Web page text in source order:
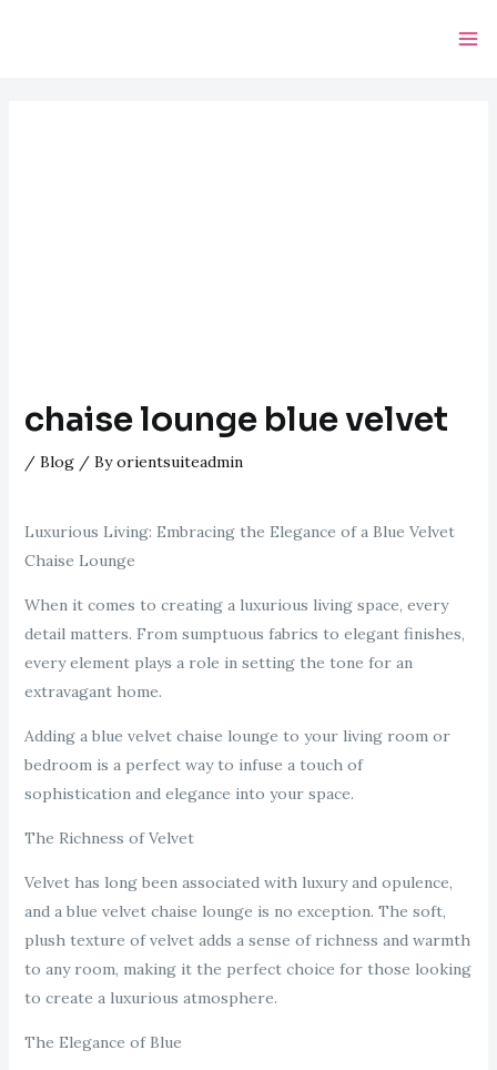
chaise lounge blue velvet
/ Blog/ Byorientsuiteadmin
Luxurious Living: Embracing the Elegance of a Blue Velvet
Chaise Lounge
When it comes to creating a luxurious living space, every
detail matters. From sumptuous fabrics to elegant finishes,
every element plays a role in setting the tone for an
extravagant home.
Adding a blue velvet chaise lounge to your living room or
bedroom is a perfect way to infuse a touch of
sophistication and elegance into your space.
The Richness of Velvet
Velvet has long been associated with luxury and opulence,
and a blue velvet chaise lounge is no exception. The soft,
plush texture of velvet adds a sense of richness and warmth
to any room, making it the perfect choice for those looking
to create a luxurious atmosphere.
The Elegance of Blue